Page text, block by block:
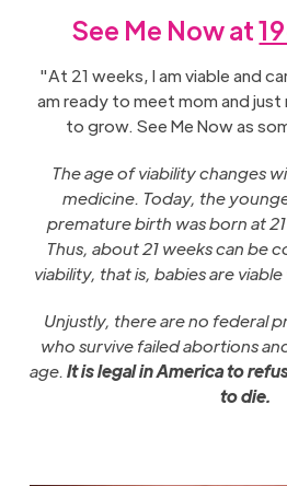
See Me Now at
"At 21 weeks, I am viable and
am ready to meet mom and
to grow. See Me Now as
The age of viability changes
medicine. Today, the
premature birth was born at
Thus, about 21 weeks can be
viability, that is, babies are
Unjustly, there are no federal
who survive failed abortions
age. It is legal in America to
to die.